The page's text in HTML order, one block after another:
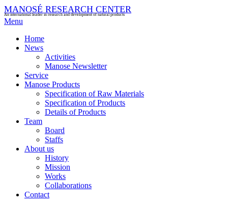
MANOSÉ RESEARCH CENTER
An international leader in research and development of natural products
Menu
Home
News
Activities
Manose Newsletter
Service
Manose Products
Specification of Raw Materials
Specification of Products
Details of Products
Team
Board
Staffs
About us
History
Mission
Works
Collaborations
Contact